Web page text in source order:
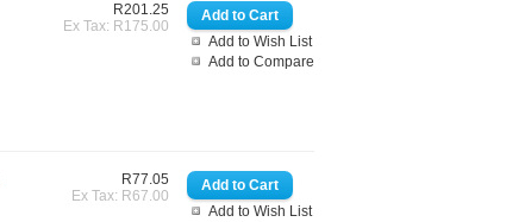
Add to Wish List
Add to Compare
R201.25
Ex Tax: R175.00
Add to Wish List
R77.05
Ex Tax: R67.00